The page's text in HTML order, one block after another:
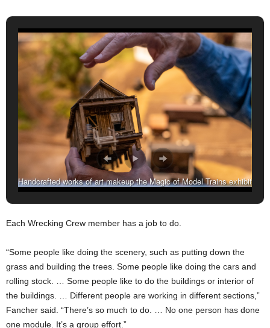
Handcrafted works of art makeup the Magic of Model Trains exhibit
Each Wrecking Crew member has a job to do.
“Some people like doing the scenery, such as putting down the
grass and building the trees. Some people like doing the cars and
rolling stock. … Some people like to do the buildings or interior of
the buildings. … Different people are working in different sections,”
Fancher said. “There’s so much to do. … No one person has done
one module. It’s a group effort.”